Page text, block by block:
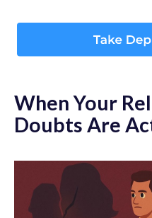
When Your
Doubts Are